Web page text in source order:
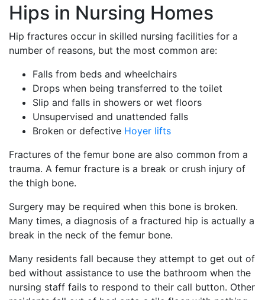
Hips in Nursing Homes
Hip fractures occur in skilled nursing facilities for a
number of reasons, but the most common are:
Falls from beds and wheelchairs
Drops when being transferred to the toilet
Slip and falls in showers or wet floors
Unsupervised and unattended falls
Broken or defective Hoyer lifts
Fractures of the femur bone are also common from a
trauma. A femur fracture is a break or crush injury of
the thigh bone.
Surgery may be required when this bone is broken.
Many times, a diagnosis of a fractured hip is actually a
break in the neck of the femur bone.
Many residents fall because they attempt to get out of
bed without assistance to use the bathroom when the
nursing staff fails to respond to their call button. Other